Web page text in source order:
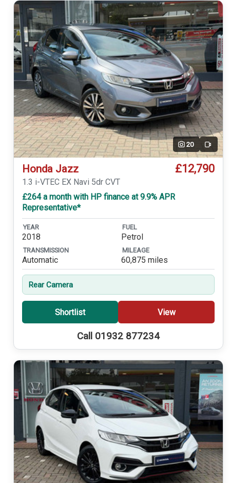
20 Video
Honda Jazz £12,790
1.3 i-VTEC EX Navi 5dr CVT
£264 a month with HP finance at 9.9% APR
Representative*
YEAR
2018
FUEL
Petrol
TRANSMISSION
Automatic
MILEAGE
60,875 miles
Rear Camera
Shortlist View
Call 01932 877234